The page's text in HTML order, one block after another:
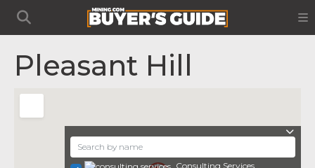
Pleasant Hill
Consulting Services